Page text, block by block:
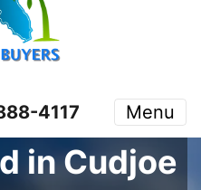
4117‬ Menu
in Cudjoe